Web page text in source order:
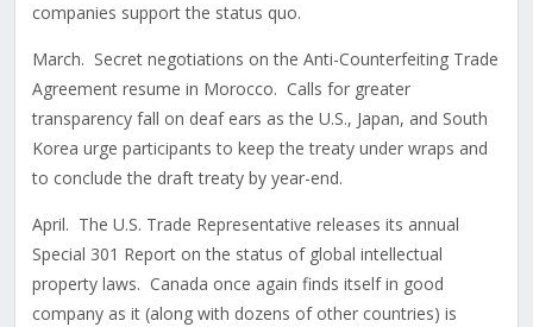
companies support the status quo.
March. Secret negotiations on the Anti-Counterfeiting Trade
Agreement resume in Morocco. Calls for greater
transparency fall on deaf ears as the U.S., Japan, and South
Korea urge participants to keep the treaty under wraps and
to conclude the draft treaty by year-end.
April. The U.S. Trade Representative releases its annual
Special 301 Report on the status of global intellectual
property laws. Canada once again finds itself in good
company as it (along with dozens of other countries) is